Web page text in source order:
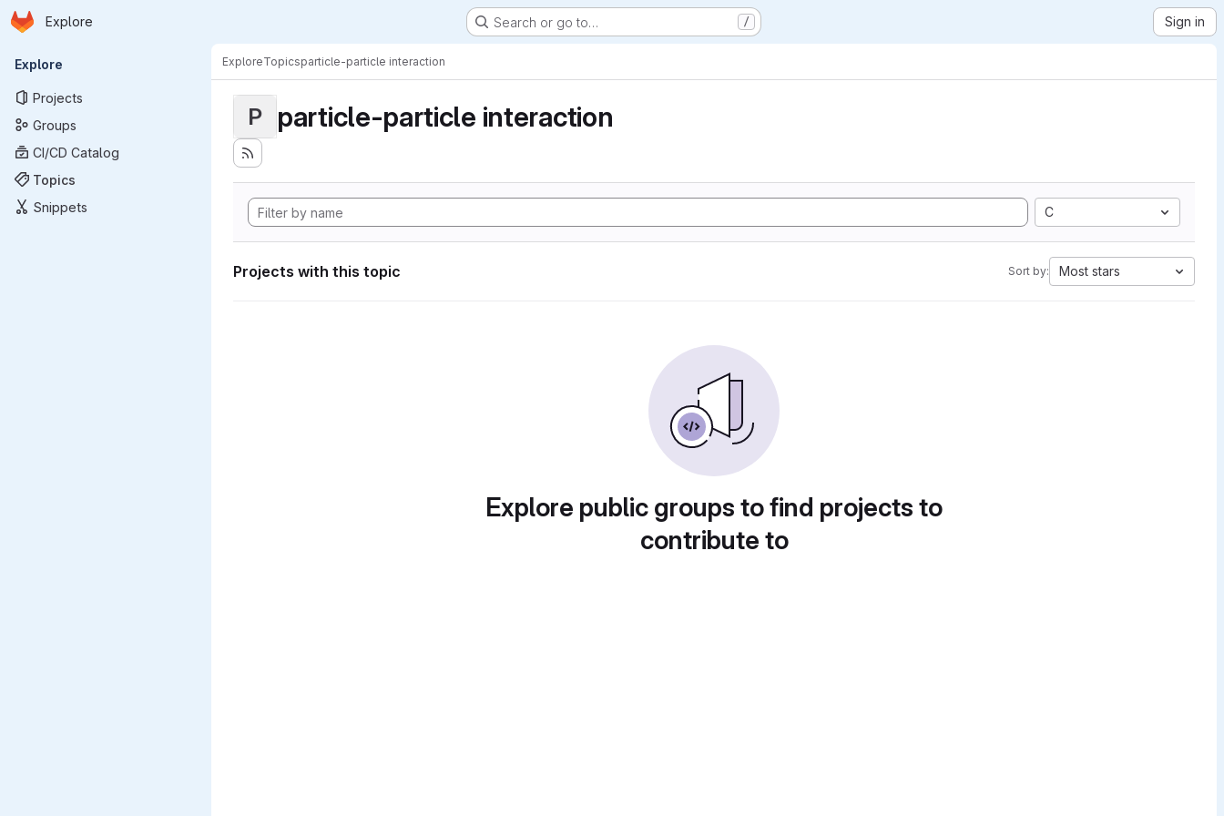
Skip to main content
Homepage
Explore Search or go to… / Sign in
Primary navigation
Explore
Projects
Groups
CI/CD Catalog
Topics
Snippets
ExploreTopicsparticle-particle interaction
P particle-particle interaction
C
Projects with this topic Sort by: Most stars
Explore public groups to find projects to
contribute to